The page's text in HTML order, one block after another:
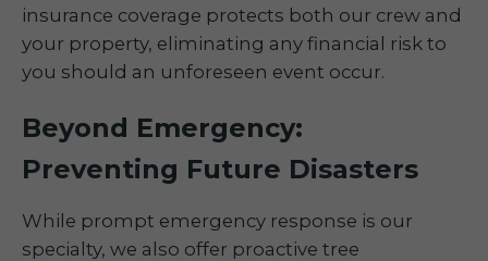
insurance coverage protects both our crew and
your property, eliminating any financial risk to
you should an unforeseen event occur.
Beyond Emergency:
Preventing Future Disasters
While prompt emergency response is our
specialty, we also offer proactive tree